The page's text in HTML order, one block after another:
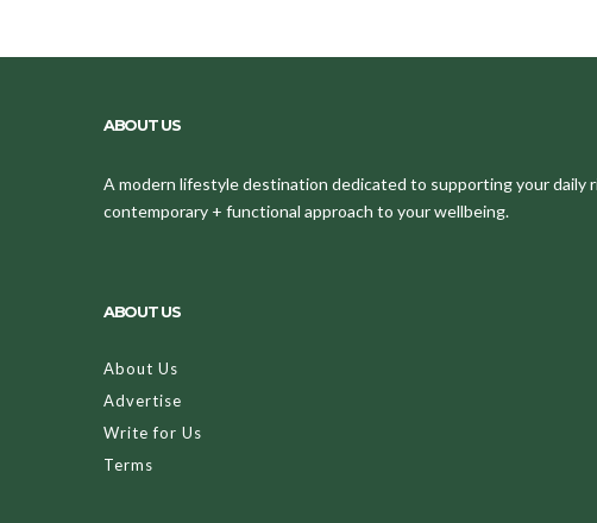
ABOUT US
A modern lifestyle destination dedicated to supporting your daily
contemporary + functional approach to your wellbeing.
ABOUT US
About Us
Advertise
Write for Us
Terms